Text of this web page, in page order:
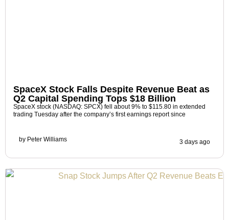
SpaceX Stock Falls Despite Revenue Beat as
Q2 Capital Spending Tops $18 Billion
SpaceX stock (NASDAQ: SPCX) fell about 9% to $115.80 in extended
trading Tuesday after the company’s first earnings report since
by Peter Williams 3 days ago